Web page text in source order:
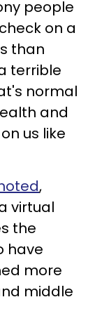
people
on a
than
terrible
normal
and
us like
,
virtual
the
have
more
middle